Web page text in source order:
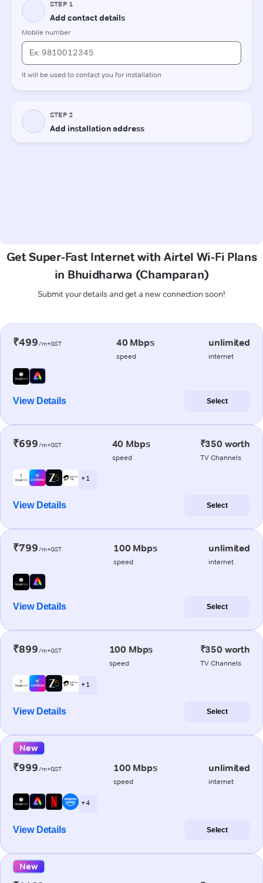
Get Super-Fast Internet with Airtel Wi-Fi Plans
in Bhuidharwa (Champaran)
Submit your details and get a new connection soon!
₹499/m+GST 40 Mbps
speed
unlimited
internet
View Details Select
₹699/m+GST 40 Mbps
speed
₹350 worth
TV Channels
+ 1
View Details Select
₹799/m+GST 100 Mbps
speed
unlimited
internet
View Details Select
₹899/m+GST 100 Mbps
speed
₹350 worth
TV Channels
+ 1
View Details Select
New
₹999/m+GST 100 Mbps
speed
unlimited
internet
+ 4
View Details Select
New